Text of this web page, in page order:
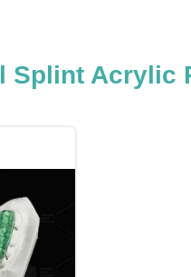
Splint Acrylic